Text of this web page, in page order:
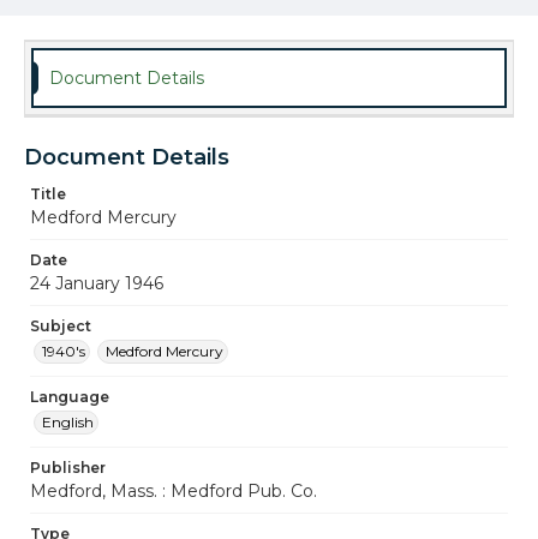
Document Details
Document Details
Title
Medford Mercury
Date
24 January 1946
Subject
1940's
Medford Mercury
Language
English
Publisher
Medford, Mass. : Medford Pub. Co.
Type